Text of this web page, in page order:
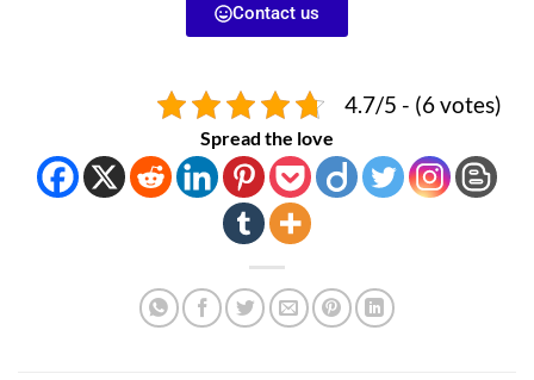
Contact us
4.7/5 - (6 votes)
Spread the love